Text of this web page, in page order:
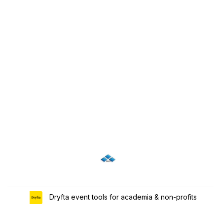
Dryfta event tools for academia & non-profits